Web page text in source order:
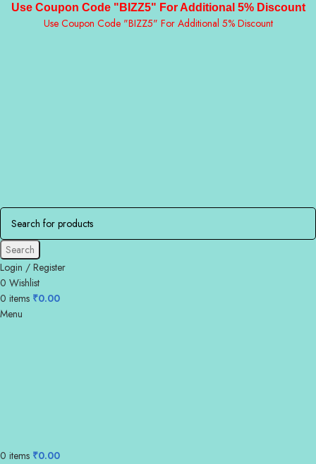
Use Coupon Code "BIZZ5" For Additional 5% Discount
Use Coupon Code "BIZZ5" For Additional 5% Discount
Search
Login / Register
0 Wishlist
0 items ₹0.00
Menu
0 items ₹0.00